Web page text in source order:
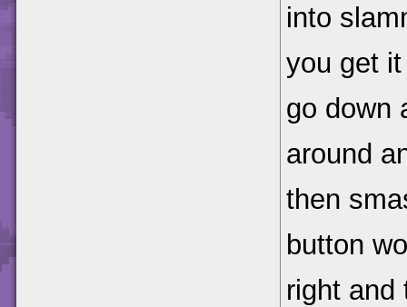
into
you get
go down
around
then
button
right and